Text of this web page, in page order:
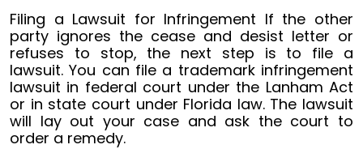
Filing a Lawsuit for Infringement If the other
party ignores the cease and desist letter or
refuses to stop, the next step is to file a
lawsuit. You can file a trademark infringement
lawsuit in federal court under the Lanham Act
or in state court under Florida law. The lawsuit
will lay out your case and ask the court to
order a remedy.